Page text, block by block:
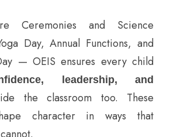
Ceremonies and Science
Day, Annual Functions, and
— OEIS ensures every child
leadership, and
the classroom too. These
character in ways that